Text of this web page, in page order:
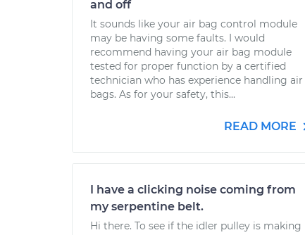
and off
It sounds like your air bag control module
may be having some faults. I would
recommend having your air bag module
tested for proper function by a certified
technician who has experience handling air
bags. As for your safety, this...
READ MORE
I have a clicking noise coming from
my serpentine belt.
Hi there. To see if the idler pulley is making